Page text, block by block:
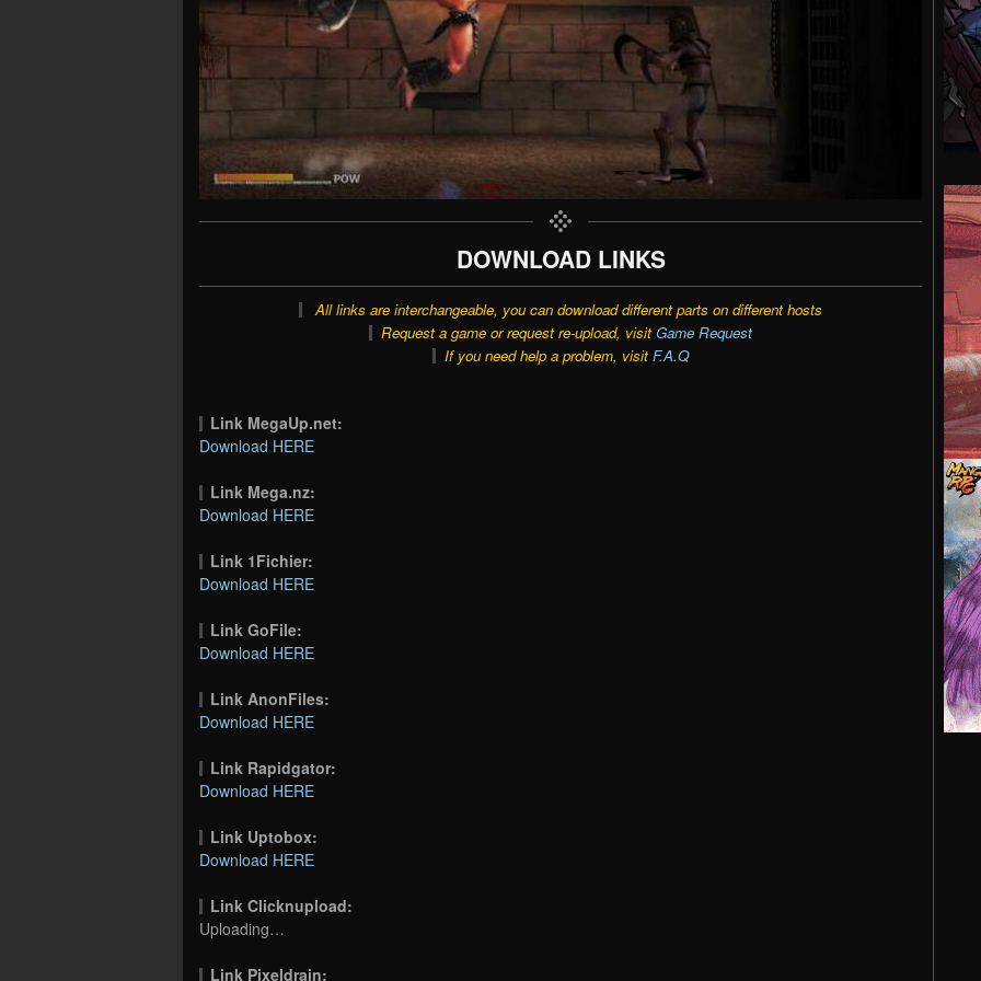
DOWNLOAD LINKS
All links are interchangeable, you can download different parts on different hosts
Request a game or request re-upload, visit Game Request
If you need help a problem, visit F.A.Q
Link MegaUp.net:
Download HERE
Link Mega.nz:
Download HERE
Link 1Fichier:
Download HERE
Link GoFile:
Download HERE
Link AnonFiles:
Download HERE
Link Rapidgator:
Download HERE
Link Uptobox:
Download HERE
Link Clicknupload:
Uploading…
Link Pixeldrain: